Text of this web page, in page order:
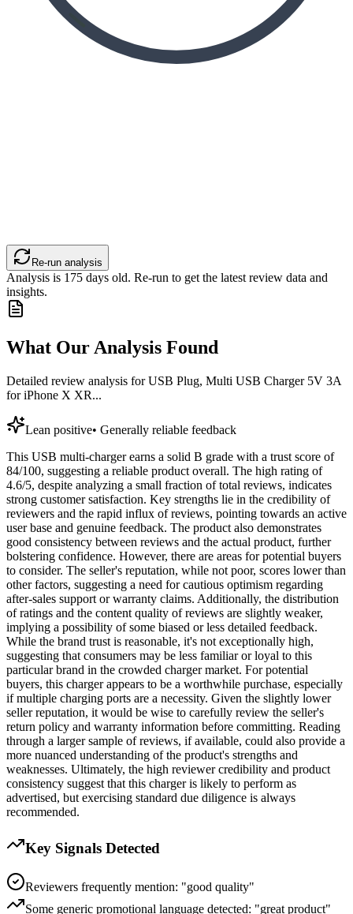
Re-run analysis
Analysis is 175 days old. Re-run to get the latest review data and
insights.
What Our Analysis Found
Detailed review analysis forUSB Plug, Multi USB Charger 5V 3A
for iPhone X XR...
Lean positive• Generally reliable feedback
This USB multi-charger earns a solid B grade with a trust score of
84/100, suggesting a reliable product overall. The high rating of
4.6/5, despite analyzing a small fraction of total reviews, indicates
strong customer satisfaction. Key strengths lie in the credibility of
reviewers and the rapid influx of reviews, pointing towards an active
user base and genuine feedback. The product also demonstrates
good consistency between reviews and the actual product, further
bolstering confidence. However, there are areas for potential buyers
to consider. The seller's reputation, while not poor, scores lower than
other factors, suggesting a need for cautious optimism regarding
after-sales support or warranty claims. Additionally, the distribution
of ratings and the content quality of reviews are slightly weaker,
implying a possibility of some biased or less detailed feedback.
While the brand trust is reasonable, it's not exceptionally high,
suggesting that consumers may be less familiar or loyal to this
particular brand in the crowded charger market. For potential
buyers, this charger appears to be a worthwhile purchase, especially
if multiple charging ports are a necessity. Given the slightly lower
seller reputation, it would be wise to carefully review the seller's
return policy and warranty information before committing. Reading
through a larger sample of reviews, if available, could also provide a
more nuanced understanding of the product's strengths and
weaknesses. Ultimately, the high reviewer credibility and product
consistency suggest that this charger is likely to perform as
advertised, but exercising standard due diligence is always
recommended.
Key Signals Detected
Reviewers frequently mention: "good quality"
Some generic promotional language detected: "great product"